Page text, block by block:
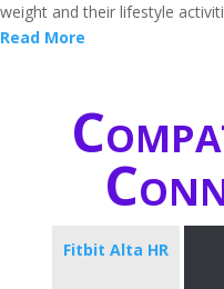
weight and their lifestyle
Read More
Fitbit Alta HR